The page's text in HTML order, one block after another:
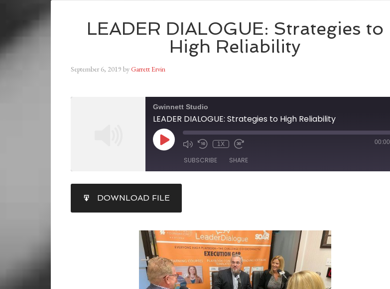
LEADER DIALOGUE: Strategies to
High Reliability
September 6, 2019 byGarrett Ervin
Gwinnett Studio
LEADER DIALOGUE: Strategies to High Reliability
1X 00:00
SUBSCRIBE SHARE
RSS FEED
LINK
DOWNLOAD FILE